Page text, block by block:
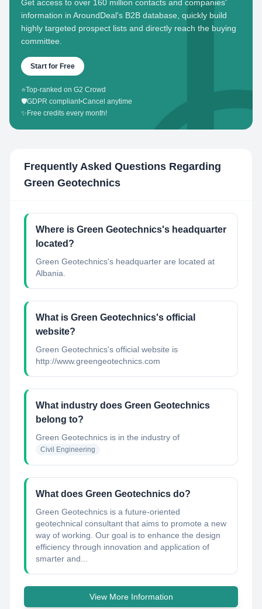
Get access to over 160 million contacts and companies'
information in AroundDeal's B2B database, quickly build
highly targeted prospect lists and directly reach the buying
committee.
Start for Free
⭐Top-ranked on G2 Crowd
🛡️GDPR compliant•Cancel anytime
✨ Free credits every month!
Frequently Asked Questions Regarding
Green Geotechnics
Where is Green Geotechnics's headquarter
located?
Green Geotechnics's headquarter are located at
Albania.
What is Green Geotechnics's official
website?
Green Geotechnics's official website is
http://www.greengeotechnics.com
What industry does Green Geotechnics
belong to?
Green Geotechnics is in the industry of
Civil Engineering
What does Green Geotechnics do?
Green Geotechnics is a future-oriented
geotechnical consultant that aims to promote a new
way of working. Our goal is to enhance the design
efficiency through innovation and application of
smarter and...
View More Information